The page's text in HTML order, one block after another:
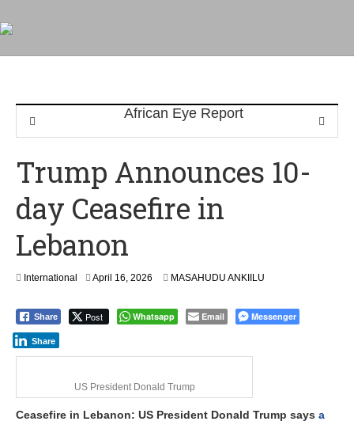
Trump Announces 10-
day Ceasefire in
Lebanon
International April 16, 2026 MASAHUDU ANKIILU
Share Post Whatsapp Email Messenger
Share
US President Donald Trump
Ceasefire in Lebanon: US President Donald Trump says a